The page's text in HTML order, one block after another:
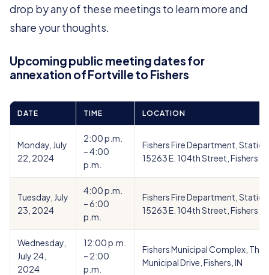
drop by any of these meetings to learn more and
share your thoughts.
Upcoming public meeting dates for
annexation of Fortville to Fishers
DATE TIME LOCATION
Monday, July
22, 2024
2:00 p.m.
– 4:00
p.m.
Fishers Fire Department,
15263 E. 104th Street, Fishers, IN
Tuesday, July
23, 2024
4:00 p.m.
– 6:00
p.m.
Fishers Fire Department,
15263 E. 104th Street, Fishers, IN
Wednesday,
July 24,
2024
12:00 p.m.
– 2:00
p.m.
Fishers Municipal Complex,
Municipal Drive, Fishers, IN